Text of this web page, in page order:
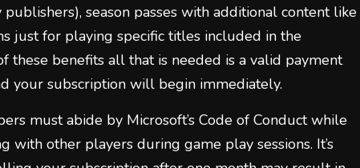
season passes with additional content like
just for playing specific titles included in the
these benefits all that is needed is a valid payment
your subscription will begin immediately.
must abide by Microsoft’s Code of Conduct while
with other players during game play sessions. It’s